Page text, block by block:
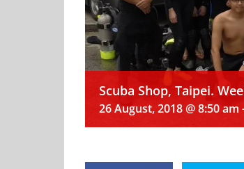
Scuba Shop, Taipei.
26 August, 2018 @ 8:50 am